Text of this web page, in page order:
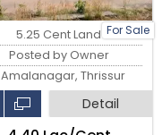
For Sale
5.25 Cent Land
Posted by Owner
Amalanagar, Thrissur
Detail